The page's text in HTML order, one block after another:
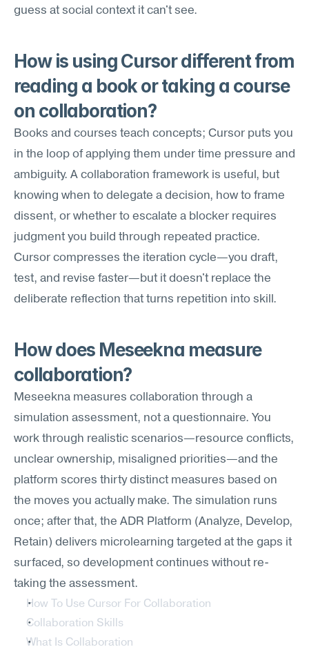
guess at social context it can't see.
How is using Cursor different from
reading a book or taking a course
on collaboration?
Books and courses teach concepts; Cursor puts you
in the loop of applying them under time pressure and
ambiguity. A collaboration framework is useful, but
knowing when to delegate a decision, how to frame
dissent, or whether to escalate a blocker requires
judgment you build through repeated practice.
Cursor compresses the iteration cycle—you draft,
test, and revise faster—but it doesn't replace the
deliberate reflection that turns repetition into skill.
How does Meseekna measure
collaboration?
Meseekna measures collaboration through a
simulation assessment, not a questionnaire. You
work through realistic scenarios—resource conflicts,
unclear ownership, misaligned priorities—and the
platform scores thirty distinct measures based on
the moves you actually make. The simulation runs
once; after that, the ADR Platform (Analyze, Develop,
Retain) delivers microlearning targeted at the gaps it
surfaced, so development continues without re-
taking the assessment.
How To Use Cursor For Collaboration
Collaboration Skills
What Is Collaboration